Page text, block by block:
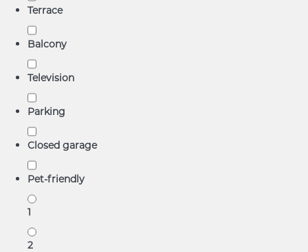
Terrace
Balcony
Television
Parking
Closed garage
Pet-friendly
1
2